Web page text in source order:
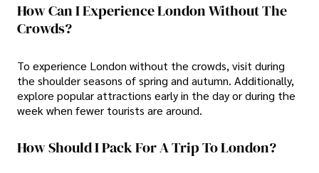
How Can I Experience London Without The
Crowds?
To experience London without the crowds, visit during
the shoulder seasons of spring and autumn. Additionally,
explore popular attractions early in the day or during the
week when fewer tourists are around.
How Should I Pack For A Trip To London?